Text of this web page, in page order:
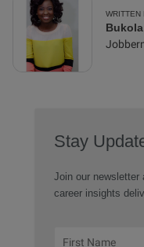
WRITTEN
Stay
Join our newsletter
career insights